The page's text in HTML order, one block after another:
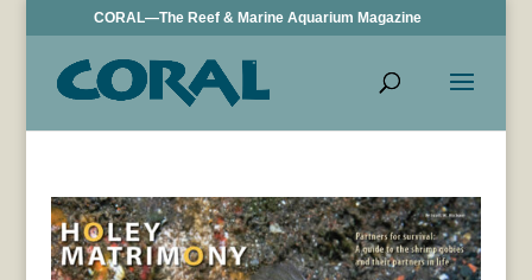
CORAL—The Reef & Marine Aquarium Magazine